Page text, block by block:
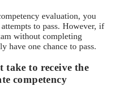
evaluation, you
to pass. However, if
without completing
have one chance to pass.
take to receive the
competency